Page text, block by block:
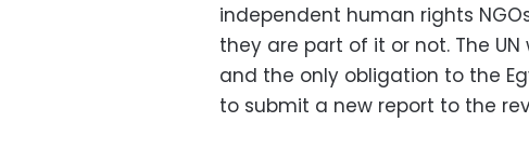
independent human rights
they are part of it or not. The
and the only obligation to the
to submit a new report to the